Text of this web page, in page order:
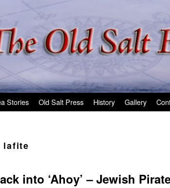
Stories Old Salt Press History Gallery
lafite
into ‘Ahoy’ – Jewish